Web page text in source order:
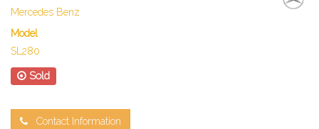
Mercedes Benz
Model
SL280
Sold
Contact Information